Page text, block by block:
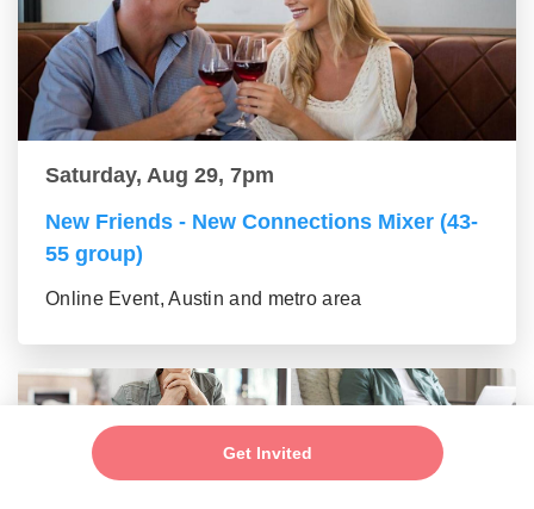
Get Invited
Saturday, Aug 29, 7pm
New Friends - New Connections Mixer (43-
55 group)
Online Event, Austin and metro area